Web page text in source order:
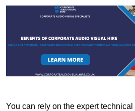
You can rely on the expert